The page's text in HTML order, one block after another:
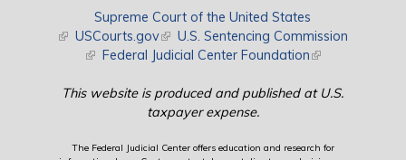
Supreme Court of the United States
(link is external)
USCourts.gov(link is external)
U.S. Sentencing Commission
(link is external)
Federal Judicial Center Foundation(link is external)
This website is produced and published at U.S.
taxpayer expense.
The Federal Judicial Center offers education and research for